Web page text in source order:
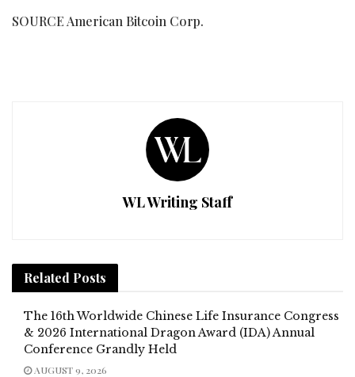
SOURCE American Bitcoin Corp.
WL Writing Staff
Related Posts
The 16th Worldwide Chinese Life Insurance Congress
& 2026 International Dragon Award (IDA) Annual
Conference Grandly Held
AUGUST 9, 2026